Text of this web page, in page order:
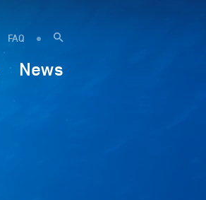
FAQ
News